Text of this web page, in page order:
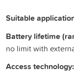
Suitable
Battery lifetime
no limit with
Access technology: